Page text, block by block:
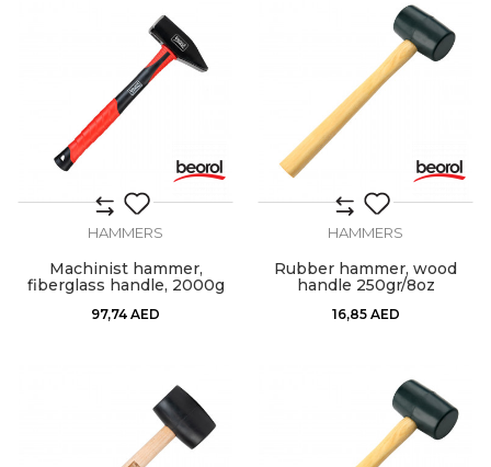
HAMMERS
Machinist hammer,
fiberglass handle, 2000g
97,74 AED
HAMMERS
Rubber hammer, wood
handle 250gr/8oz
16,85 AED